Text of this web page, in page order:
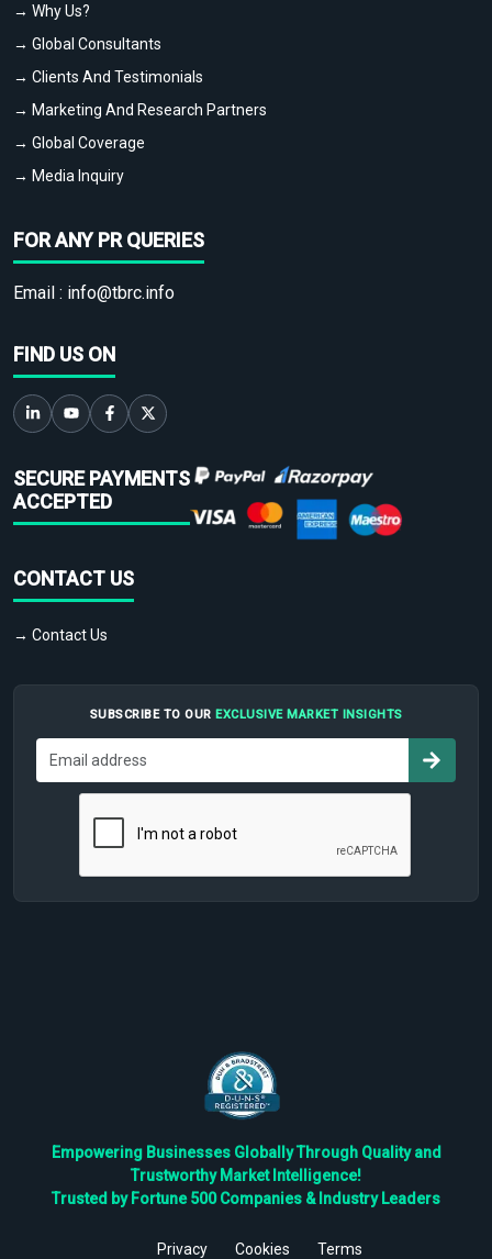
→ Why Us?
→ Global Consultants
→ Clients And Testimonials
→ Marketing And Research Partners
→ Global Coverage
→ Media Inquiry
FOR ANY PR QUERIES
Email : info@tbrc.info
FIND US ON
SECURE PAYMENTS
ACCEPTED
CONTACT US
→ Contact Us
SUBSCRIBE TO OUR EXCLUSIVE MARKET INSIGHTS
Empowering Businesses Globally Through Quality and
Trustworthy Market Intelligence!
Trusted by Fortune 500 Companies & Industry Leaders
Privacy Cookies Terms